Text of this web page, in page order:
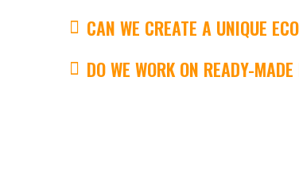
CAN WE CREATE A UNIQUE
DO WE WORK ON READY-